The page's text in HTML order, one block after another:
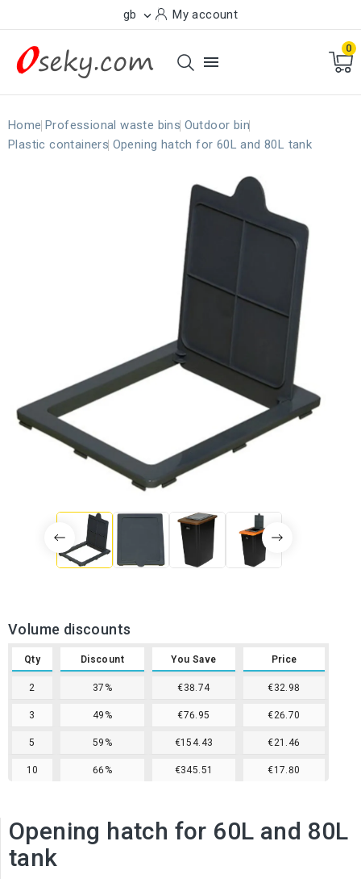
gb  My account

0
Home Professional waste bins Outdoor bin
Plastic containers Opening hatch for 60L and 80L tank
Volume discounts
Qty Discount You Save Price
2 37% €38.74 €32.98
3 49% €76.95 €26.70
5 59% €154.43 €21.46
10 66% €345.51 €17.80
Opening hatch for 60L and 80L
tank